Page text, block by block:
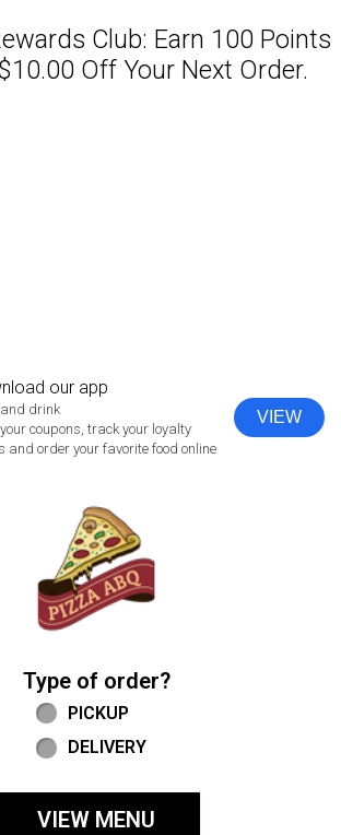
Club: Earn 100 Points
Off Your Next Order.
our app
and drink
coupons, track your loyalty
and order your favorite food online
VIEW
Type of order?
Type of order?
PICKUP
DELIVERY
VIEW MENU